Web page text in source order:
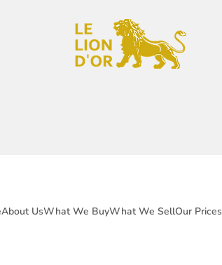
About UsWhat We BuyWhat We SellOur Prices